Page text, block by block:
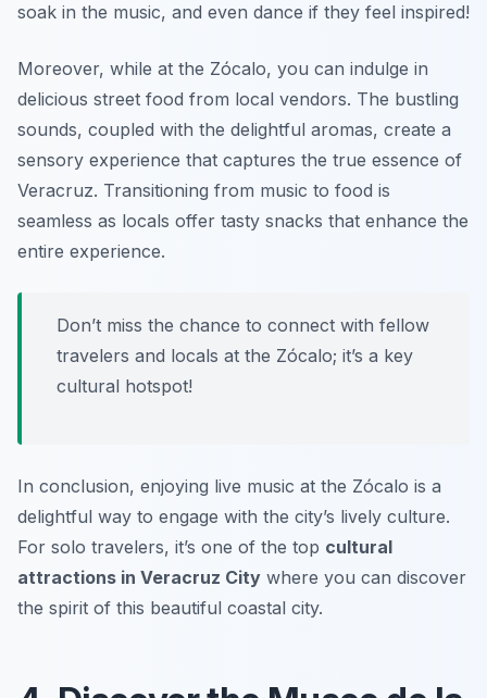
soak in the music, and even dance if they feel inspired!
Moreover, while at the Zócalo, you can indulge in
delicious street food from local vendors. The bustling
sounds, coupled with the delightful aromas, create a
sensory experience that captures the true essence of
Veracruz. Transitioning from music to food is
seamless as locals offer tasty snacks that enhance the
entire experience.
Don’t miss the chance to connect with fellow
travelers and locals at the Zócalo; it’s a key
cultural hotspot!
In conclusion, enjoying live music at the Zócalo is a
delightful way to engage with the city’s lively culture.
For solo travelers, it’s one of the top cultural
attractions in Veracruz City where you can discover
the spirit of this beautiful coastal city.